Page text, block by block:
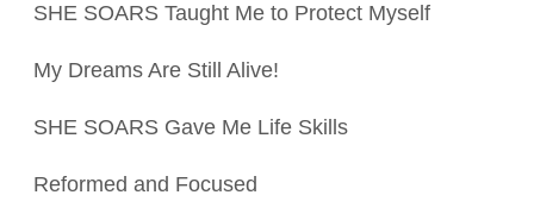
SHE SOARS Taught Me to Protect Myself
My Dreams Are Still Alive!
SHE SOARS Gave Me Life Skills
Reformed and Focused